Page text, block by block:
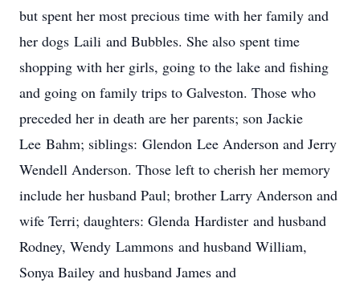
but spent her most precious time with her family and
her dogs Laili and Bubbles. She also spent time
shopping with her girls, going to the lake and fishing
and going on family trips to Galveston. Those who
preceded her in death are her parents; son Jackie
Lee Bahm; siblings: Glendon Lee Anderson and Jerry
Wendell Anderson. Those left to cherish her memory
include her husband Paul; brother Larry Anderson and
wife Terri; daughters: Glenda Hardister and husband
Rodney, Wendy Lammons and husband William,
Sonya Bailey and husband James and